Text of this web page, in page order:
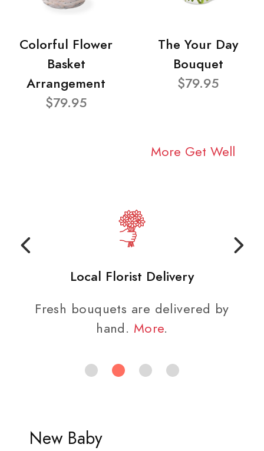
Colorful Flower
Basket
Arrangement
$79.95
The Your Day
Bouquet
$79.95
More Get Well
Local Florist Delivery
Fresh bouquets are delivered by
hand. More.
New Baby